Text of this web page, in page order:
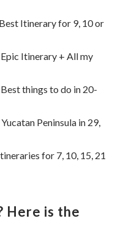
Itinerary for 9, 10 or
Epic Itinerary + All my
Best things to do in 20-
Yucatan Peninsula in 29,
for 7, 10, 15, 21
Here is the